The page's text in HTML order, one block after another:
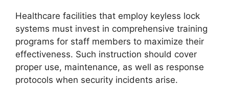
Healthcare facilities that employ keyless lock
systems must invest in comprehensive training
programs for staff members to maximize their
effectiveness. Such instruction should cover
proper use, maintenance, as well as response
protocols when security incidents arise.